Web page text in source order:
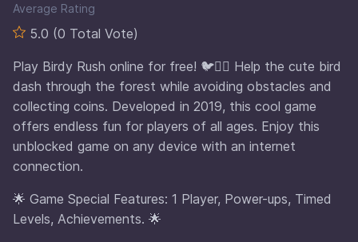
Average Rating
5.0 (0 Total Vote)
Play Birdy Rush online for free! 🐦🏃‍♂️ Help the cute bird
dash through the forest while avoiding obstacles and
collecting coins. Developed in 2019, this cool game
offers endless fun for players of all ages. Enjoy this
unblocked game on any device with an internet
connection.
🌟 Game Special Features: 1 Player, Power-ups, Timed
Levels, Achievements. 🌟